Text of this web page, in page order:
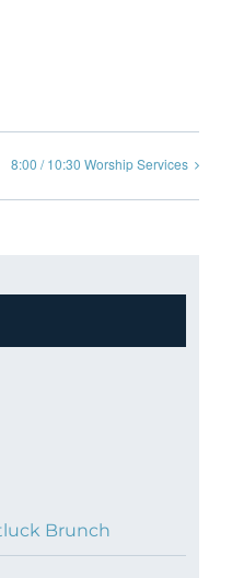
8:00 / 10:30 Worship Services
Brunch